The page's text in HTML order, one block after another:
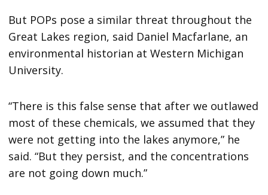
But POPs pose a similar threat throughout the
Great Lakes region, said Daniel Macfarlane, an
environmental historian at Western Michigan
University.
“There is this false sense that after we outlawed
most of these chemicals, we assumed that they
were not getting into the lakes anymore,” he
said. “But they persist, and the concentrations
are not going down much.”